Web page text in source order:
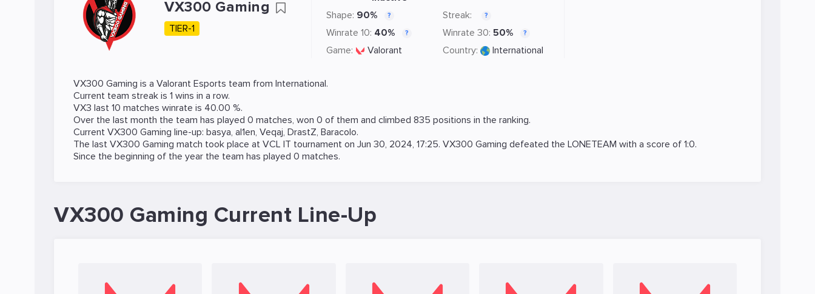
VX300 Gaming
TIER-1
Shape: 90% ? Streak: ?
Winrate 10: 40% ? Winrate 30: 50% ?
Game: Valorant Country: International
VX300 Gaming is a Valorant Esports team from International.
Current team streak is 1 wins in a row.
VX3 last 10 matches winrate is 40.00 %.
Over the last month the team has played 0 matches, won 0 of them and climbed 835 positions in the ranking.
Current VX300 Gaming line-up: basya, al1en, Veqaj, DrastZ, Baracolo.
The last VX300 Gaming match took place at VCL IT tournament on Jun 30, 2024, 17:25. VX300 Gaming defeated the LONETEAM with a score of 1:0.
Since the beginning of the year the team has played 0 matches.
VX300 Gaming Current Line-Up